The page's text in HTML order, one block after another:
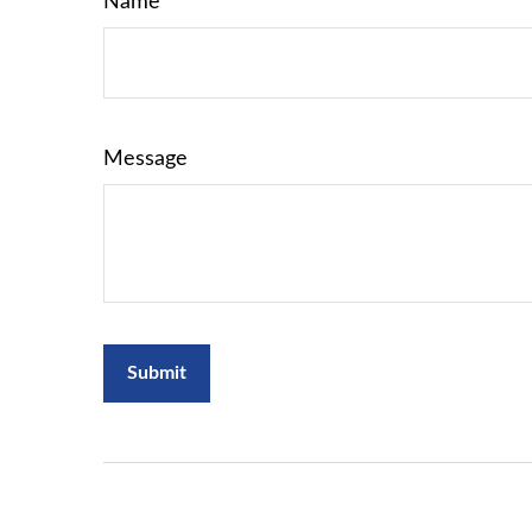
Message